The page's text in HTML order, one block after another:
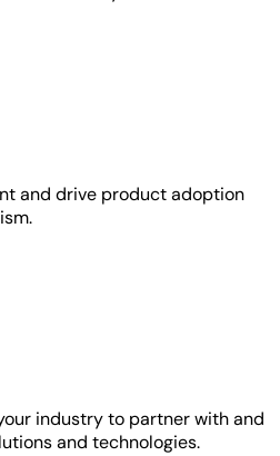
and drive product adoption
industry to partner with and
and technologies.